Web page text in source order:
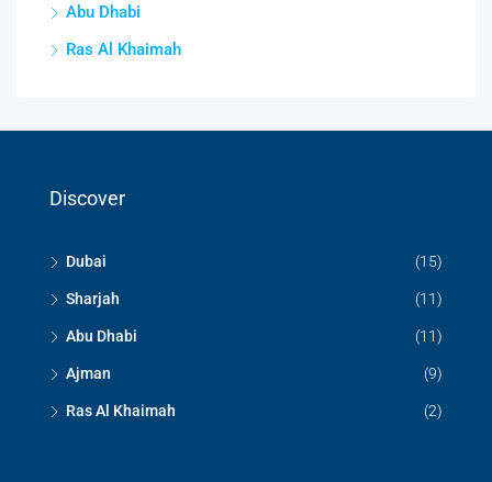
Abu Dhabi
Ras Al Khaimah
Discover
Dubai (15)
Sharjah (11)
Abu Dhabi (11)
Ajman (9)
Ras Al Khaimah (2)